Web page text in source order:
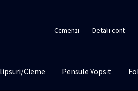
Comenzi Detalii cont
Cleme Pensule Vopsit